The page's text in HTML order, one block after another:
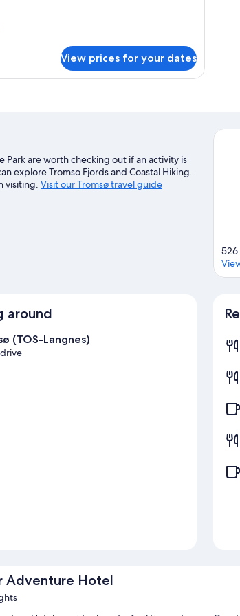
View prices for your dates
Park are worth checking out if an activity is
explore Tromso Fjords and Coastal Hiking.
visiting. Visit our Tromsø travel guide
526
around
(TOS-Langnes)
Adventure Hotel